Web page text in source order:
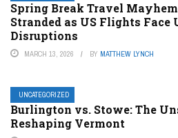
Spring Break Travel
Stranded as US Flights Face
Disruptions
MARCH 13, 2026 BY MATTHEW LYNCH
UNCATEGORIZED
Burlington vs. Stowe: The
Reshaping Vermont